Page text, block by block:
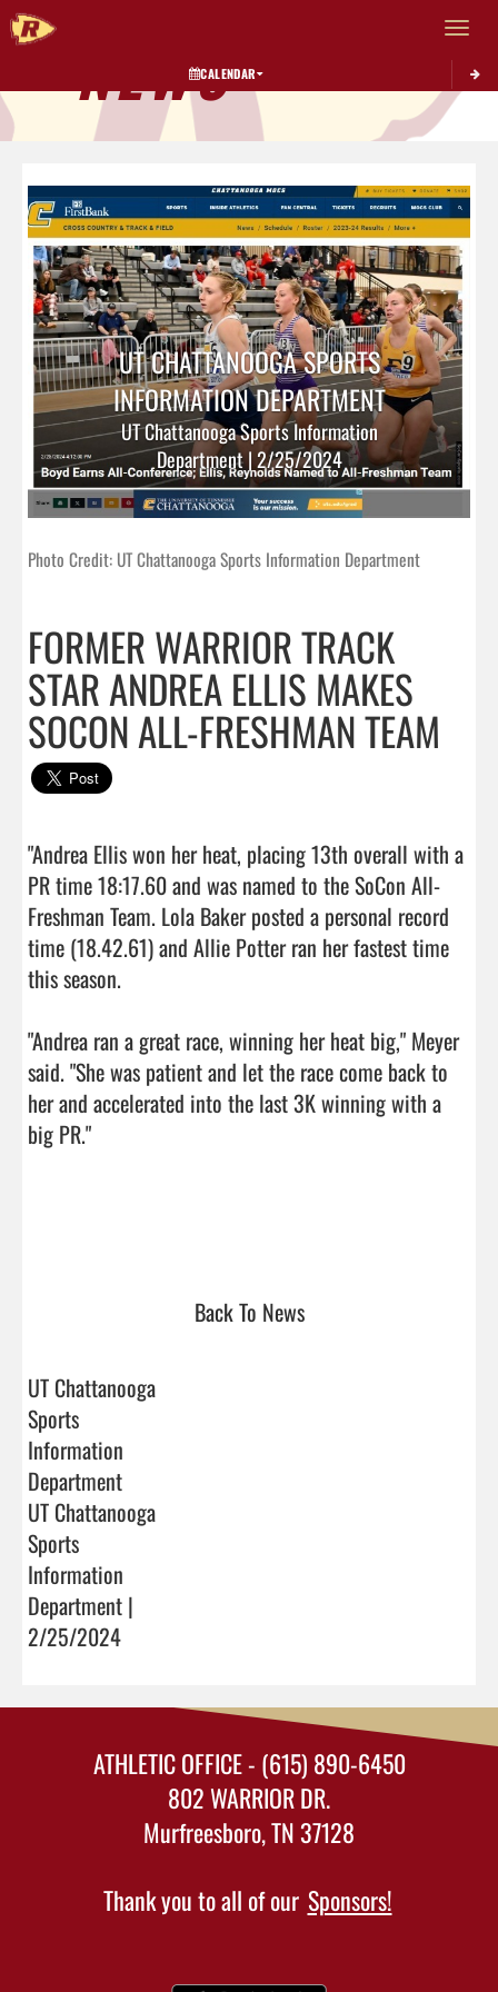
Toggle
CALENDAR
NEWS
UT CHATTANOOGA SPORTS
INFORMATION DEPARTMENT
UT Chattanooga Sports Information
Department | 2/25/2024
Photo Credit: UT Chattanooga Sports Information Department
FORMER WARRIOR TRACK
STAR ANDREA ELLIS MAKES
SOCON ALL-FRESHMAN TEAM
"Andrea Ellis won her heat, placing 13th overall with a
PR time 18:17.60 and was named to the SoCon All-
Freshman Team. Lola Baker posted a personal record
time (18.42.61) and Allie Potter ran her fastest time
this season.
"Andrea ran a great race, winning her heat big," Meyer
said. "She was patient and let the race come back to
her and accelerated into the last 3K winning with a
big PR."
Back To News
UT Chattanooga
Sports
Information
Department
UT Chattanooga
Sports
Information
Department |
2/25/2024
ATHLETIC OFFICE - (615) 890-6450
802 WARRIOR DR.
Murfreesboro, TN 37128
Thank you to all of our Sponsors!